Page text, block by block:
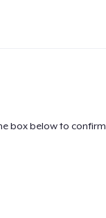
box below to confirm.